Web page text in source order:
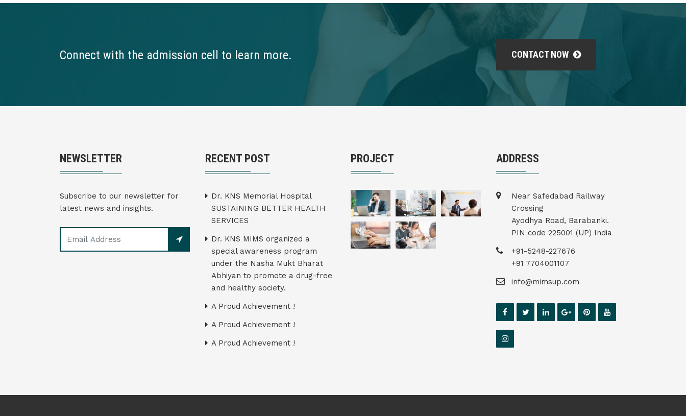
Connect with the admission cell to learn more. CONTACT NOW
NEWSLETTER
Subscribe to our newsletter for
latest news and insights.
RECENT POST
Dr. KNS Memorial Hospital
SUSTAINING BETTER HEALTH
SERVICES
Dr. KNS MIMS organized a
special awareness program
under the Nasha Mukt Bharat
Abhiyan to promote a drug-free
and healthy society.
A Proud Achievement !
A Proud Achievement !
A Proud Achievement !
PROJECT ADDRESS
Near Safedabad Railway
Crossing
Ayodhya Road, Barabanki.
PIN code 225001 (UP) India
+91-5248-227676
+91 7704001107
info@mimsup.com